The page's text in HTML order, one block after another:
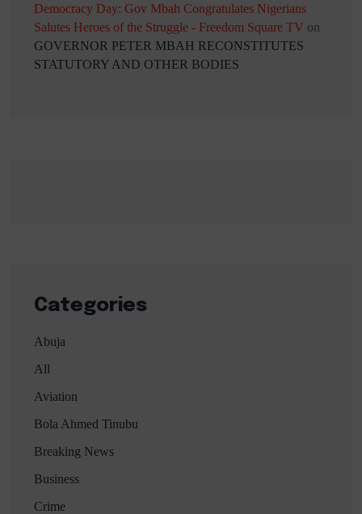
Democracy Day: Gov Mbah Congratulates Nigerians
Salutes Heroes of the Struggle - Freedom Square TV on
GOVERNOR PETER MBAH RECONSTITUTES
STATUTORY AND OTHER BODIES
Categories
Abuja
All
Aviation
Bola Ahmed Tinubu
Breaking News
Business
Crime